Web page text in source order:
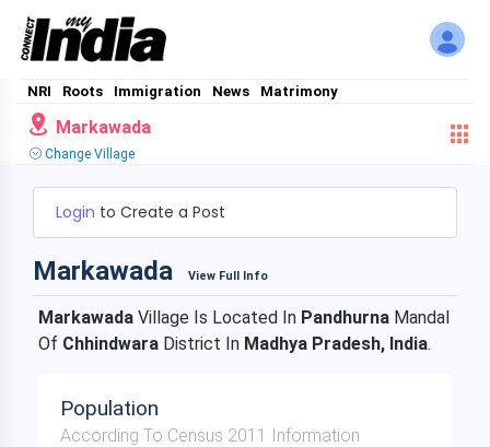
NRI Roots Immigration News Matrimony
Markawada
Change Village
Login to Create a Post
Markawada View Full Info
Markawada Village Is Located In Pandhurna Mandal
Of Chhindwara District In Madhya Pradesh, India.
Population
According To Census 2011 Information